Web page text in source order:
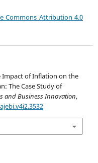
Commons Attribution 4.0
Impact of Inflation on the
The Case Study of
and Business Innovation,